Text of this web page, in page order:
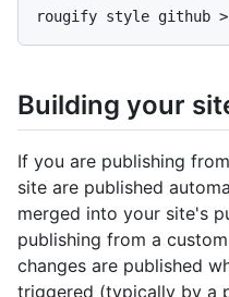
Building your
If you are publishing
site are published
merged into your site's
publishing from a
changes are published
triggered (typically by a